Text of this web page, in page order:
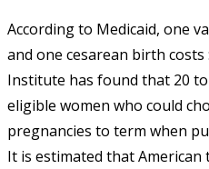
According to Medicaid, one
and one cesarean birth
Institute has found that 20
eligible women who could
pregnancies to term when
It is estimated that American